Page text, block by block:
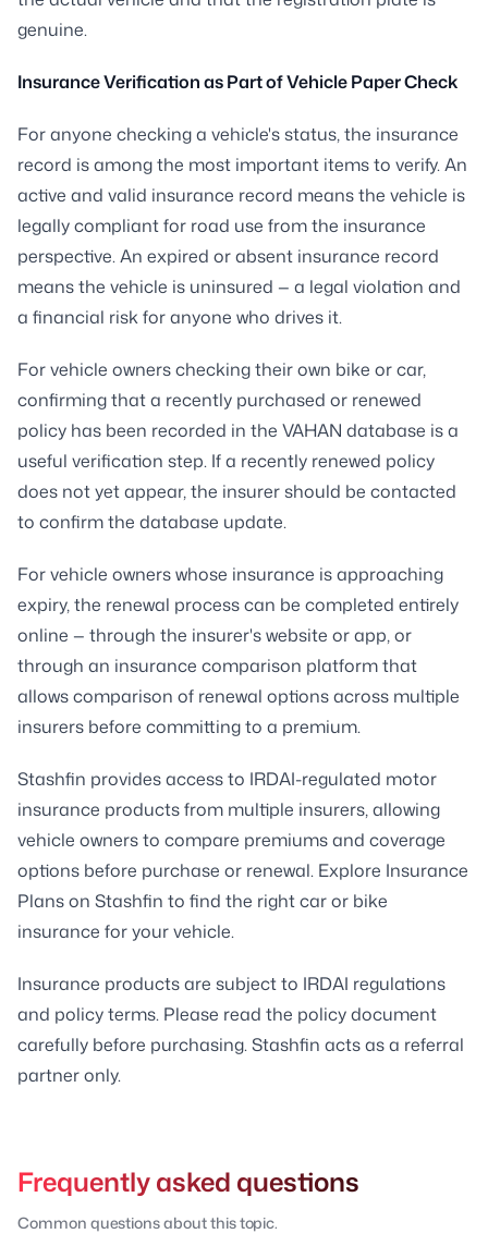
genuine.
Insurance Verification as Part of Vehicle Paper Check
For anyone checking a vehicle's status, the insurance
record is among the most important items to verify. An
active and valid insurance record means the vehicle is
legally compliant for road use from the insurance
perspective. An expired or absent insurance record
means the vehicle is uninsured — a legal violation and
a financial risk for anyone who drives it.
For vehicle owners checking their own bike or car,
confirming that a recently purchased or renewed
policy has been recorded in the VAHAN database is a
useful verification step. If a recently renewed policy
does not yet appear, the insurer should be contacted
to confirm the database update.
For vehicle owners whose insurance is approaching
expiry, the renewal process can be completed entirely
online — through the insurer's website or app, or
through an insurance comparison platform that
allows comparison of renewal options across multiple
insurers before committing to a premium.
Stashfin provides access to IRDAI-regulated motor
insurance products from multiple insurers, allowing
vehicle owners to compare premiums and coverage
options before purchase or renewal. Explore Insurance
Plans on Stashfin to find the right car or bike
insurance for your vehicle.
Insurance products are subject to IRDAI regulations
and policy terms. Please read the policy document
carefully before purchasing. Stashfin acts as a referral
partner only.
Frequently asked questions
Common questions about this topic.